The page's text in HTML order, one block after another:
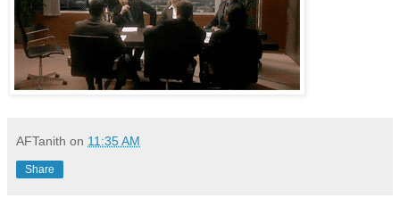
AFTanith on 11:35 AM
Share